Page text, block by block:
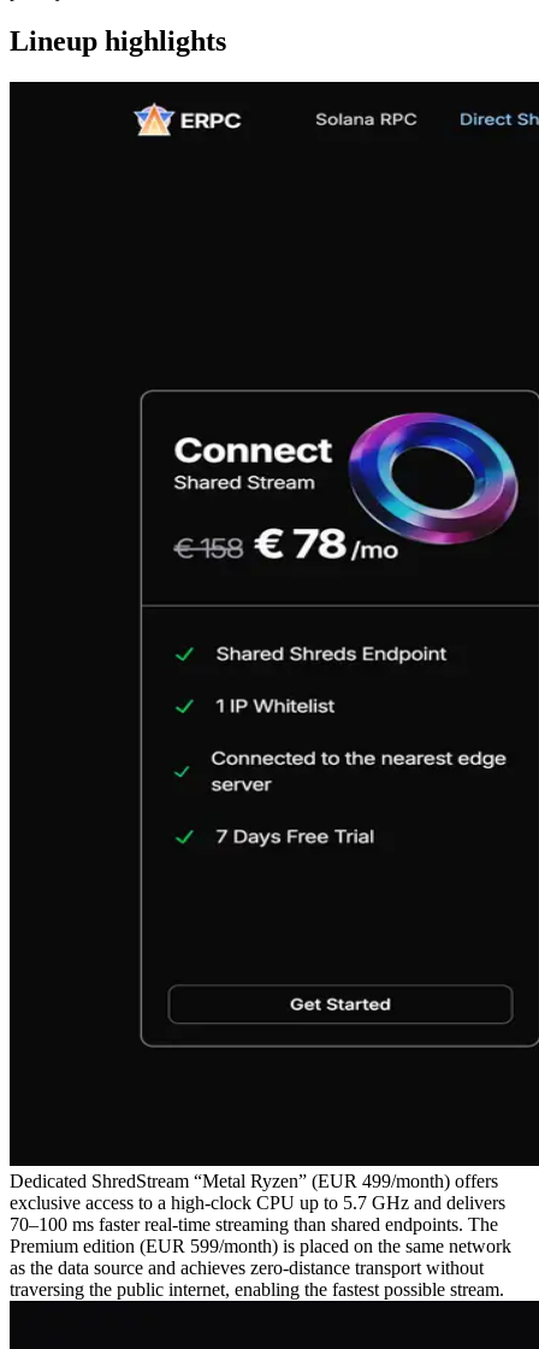
Lineup highlights
Dedicated ShredStream “Metal Ryzen” (EUR 499/month) offers
exclusive access to a high‑clock CPU up to 5.7 GHz and delivers
70–100 ms faster real‑time streaming than shared endpoints. The
Premium edition (EUR 599/month) is placed on the same network
as the data source and achieves zero‑distance transport without
traversing the public internet, enabling the fastest possible stream.